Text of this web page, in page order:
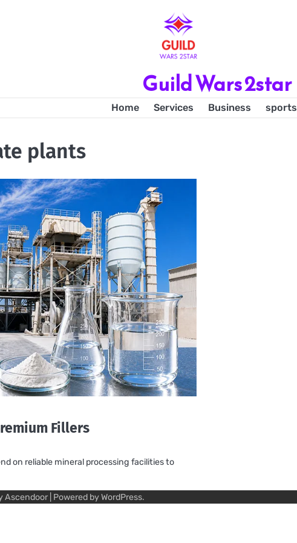
Guild Wars 2star
Home Services Business sports
plants
Fillers
on reliable mineral processing facilities to
Ascendoor| Powered byWordPress.